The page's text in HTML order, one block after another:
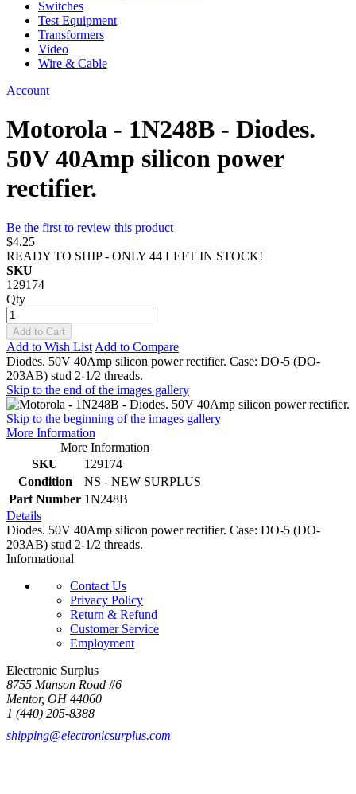
Switches
Test Equipment
Transformers
Video
Wire & Cable
Account
Motorola - 1N248B - Diodes.
50V 40Amp silicon power
rectifier.
Be the first to review this product
$4.25
READY TO SHIP - ONLY 44 LEFT IN STOCK!
SKU
129174
Qty
Add to Cart
Add to Wish List Add to Compare
Diodes. 50V 40Amp silicon power rectifier. Case: DO-5 (DO-
203AB) stud 2-1/2 threads.
Skip to the end of the images gallery
Skip to the beginning of the images gallery
More Information
More Information
SKU
129174
Condition
NS - NEW SURPLUS
Part Number 1N248B
Details
Diodes. 50V 40Amp silicon power rectifier. Case: DO-5 (DO-
203AB) stud 2-1/2 threads.
Informational
Contact Us
Privacy Policy
Return & Refund
Customer Service
Employment
Electronic Surplus
8755 Munson Road #6
Mentor, OH 44060
1 (440) 205-8388
shipping@electronicsurplus.com